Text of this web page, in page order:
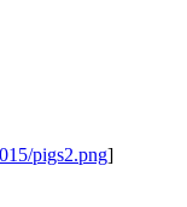
pigs2.png]